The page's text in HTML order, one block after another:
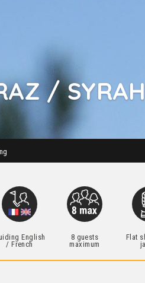
/
English
/ French
8 guests
maximum
Flat